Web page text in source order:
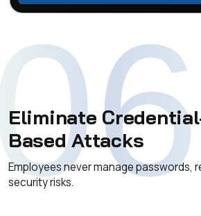
Eliminate
Based Attacks
Employees never manage passwords,
security risks.